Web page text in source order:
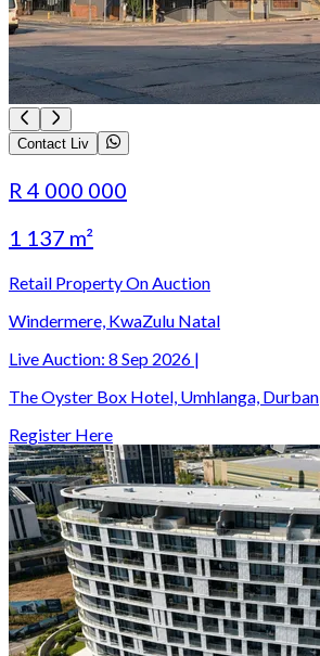
Contact Liv
R 4 000 000
1 137 m²
Retail Property On Auction
Windermere, KwaZulu Natal
Live Auction: 8 Sep 2026 |
The Oyster Box Hotel, Umhlanga, Durban
Register Here